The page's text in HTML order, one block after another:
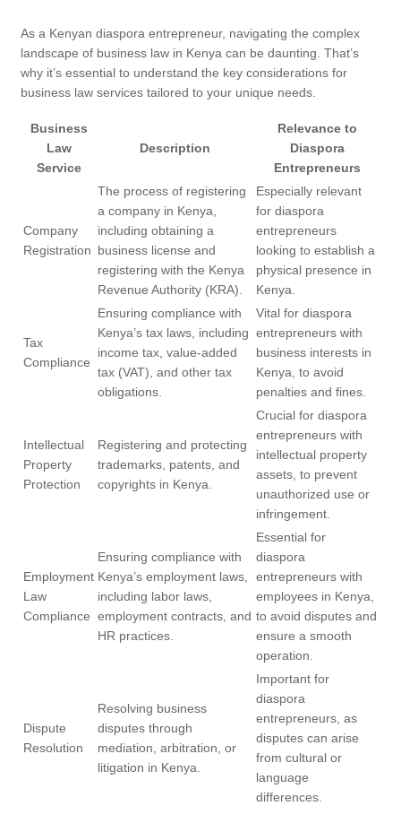
As a Kenyan diaspora entrepreneur, navigating the complex
landscape of business law in Kenya can be daunting. That’s
why it’s essential to understand the key considerations for
business law services tailored to your unique needs.
Business
Law
Service
Description
Relevance to
Diaspora
Entrepreneurs
Company
Registration
The process of registering
a company in Kenya,
including obtaining a
business license and
registering with the Kenya
Revenue Authority (KRA).
Especially relevant
for diaspora
entrepreneurs
looking to establish a
physical presence in
Kenya.
Tax
Compliance
Ensuring compliance with
Kenya’s tax laws, including
income tax, value-added
tax (VAT), and other tax
obligations.
Vital for diaspora
entrepreneurs with
business interests in
Kenya, to avoid
penalties and fines.
Intellectual
Property
Protection
Registering and protecting
trademarks, patents, and
copyrights in Kenya.
Crucial for diaspora
entrepreneurs with
intellectual property
assets, to prevent
unauthorized use or
infringement.
Employment
Law
Compliance
Ensuring compliance with
Kenya’s employment laws,
including labor laws,
employment contracts, and
HR practices.
Essential for
diaspora
entrepreneurs with
employees in Kenya,
to avoid disputes and
ensure a smooth
operation.
Dispute
Resolution
Resolving business
disputes through
mediation, arbitration, or
litigation in Kenya.
Important for
diaspora
entrepreneurs, as
disputes can arise
from cultural or
language
differences.